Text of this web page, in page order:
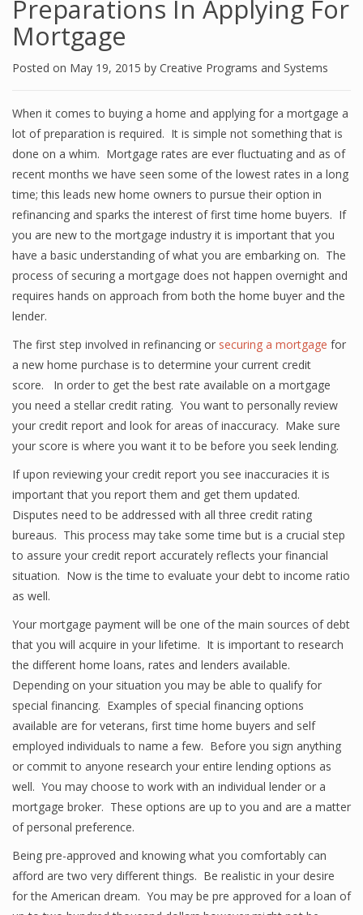
Preparations In Applying For
Mortgage
Posted on May 19, 2015 by Creative Programs and Systems
When it comes to buying a home and applying for a mortgage a
lot of preparation is required. It is simple not something that is
done on a whim. Mortgage rates are ever fluctuating and as of
recent months we have seen some of the lowest rates in a long
time; this leads new home owners to pursue their option in
refinancing and sparks the interest of first time home buyers. If
you are new to the mortgage industry it is important that you
have a basic understanding of what you are embarking on. The
process of securing a mortgage does not happen overnight and
requires hands on approach from both the home buyer and the
lender.
The first step involved in refinancing or securing a mortgage for
a new home purchase is to determine your current credit
score. In order to get the best rate available on a mortgage
you need a stellar credit rating. You want to personally review
your credit report and look for areas of inaccuracy. Make sure
your score is where you want it to be before you seek lending.
If upon reviewing your credit report you see inaccuracies it is
important that you report them and get them updated.
Disputes need to be addressed with all three credit rating
bureaus. This process may take some time but is a crucial step
to assure your credit report accurately reflects your financial
situation. Now is the time to evaluate your debt to income ratio
as well.
Your mortgage payment will be one of the main sources of debt
that you will acquire in your lifetime. It is important to research
the different home loans, rates and lenders available.
Depending on your situation you may be able to qualify for
special financing. Examples of special financing options
available are for veterans, first time home buyers and self
employed individuals to name a few. Before you sign anything
or commit to anyone research your entire lending options as
well. You may choose to work with an individual lender or a
mortgage broker. These options are up to you and are a matter
of personal preference.
Being pre-approved and knowing what you comfortably can
afford are two very different things. Be realistic in your desire
for the American dream. You may be pre approved for a loan of